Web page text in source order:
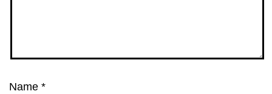
Name *